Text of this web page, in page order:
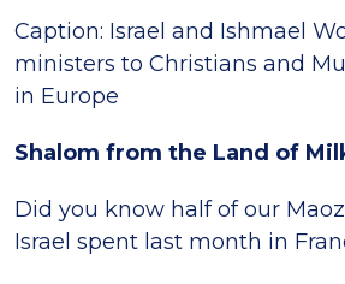
Caption: Israel and Ishmael
ministers to Christians and
in Europe
Shalom from the Land of
Did you know half of our
Israel spent last month in